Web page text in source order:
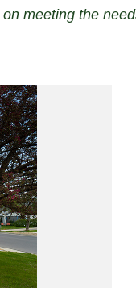
meeting the